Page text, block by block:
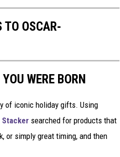
TO OSCAR-
WERE BORN
of iconic holiday gifts. Using
Stacker searched for products that
or simply great timing, and then